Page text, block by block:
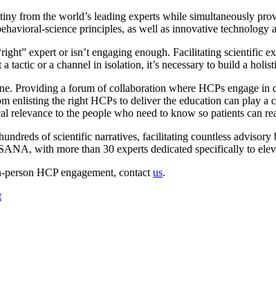
from the world’s leading experts while simultaneously
science principles, as well as innovative technology
expert or isn’t engaging enough. Facilitating scientific
or a channel in isolation, it’s necessary to build a
Providing a forum of collaboration where HCPs engage
enlisting the right HCPs to deliver the education can play
to the people who need to know so patients can
of scientific narratives, facilitating countless advisory
with more than 30 experts dedicated specifically to
HCP engagement, contactus.